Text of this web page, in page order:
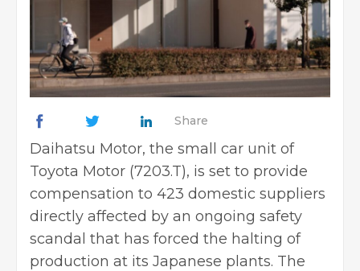
Share
Daihatsu Motor, the small car unit of
Toyota Motor (7203.T), is set to provide
compensation to 423 domestic suppliers
directly affected by an ongoing safety
scandal that has forced the halting of
production at its Japanese plants. The